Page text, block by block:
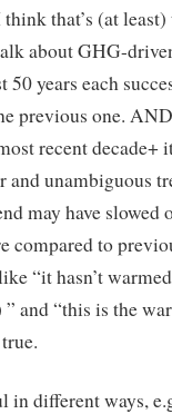
that’s (at
about GHG-
years each
previous one.
recent decade+
and unambiguous
may have slowed
compared to
“it hasn’t
and “this is the
in different ways,